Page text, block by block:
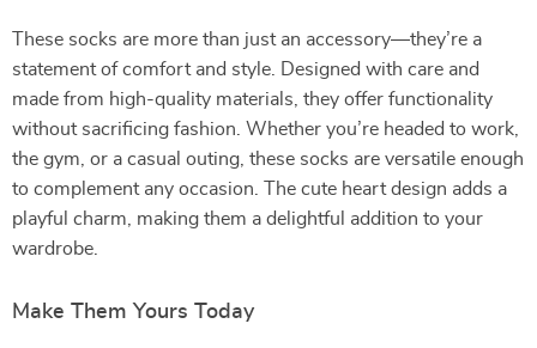
These socks are more than just an accessory—they’re a
statement of comfort and style. Designed with care and
made from high-quality materials, they offer functionality
without sacrificing fashion. Whether you’re headed to work,
the gym, or a casual outing, these socks are versatile enough
to complement any occasion. The cute heart design adds a
playful charm, making them a delightful addition to your
wardrobe.
Make Them Yours Today